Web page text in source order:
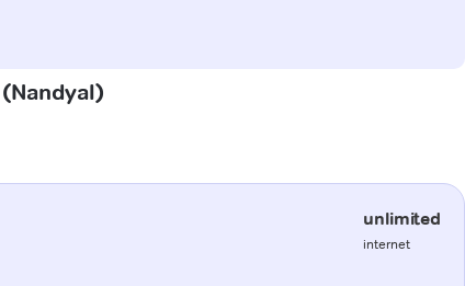
unlimited
internet